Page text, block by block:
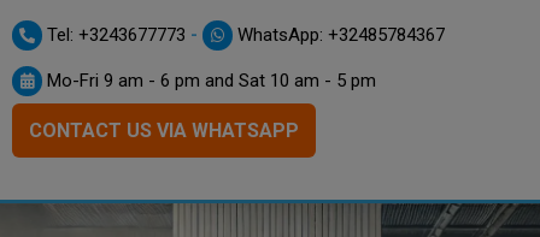
Tel: +3243677773 - WhatsApp: +32485784367
Mo-Fri 9 am - 6 pm and Sat 10 am - 5 pm
CONTACT US VIA WHATSAPP